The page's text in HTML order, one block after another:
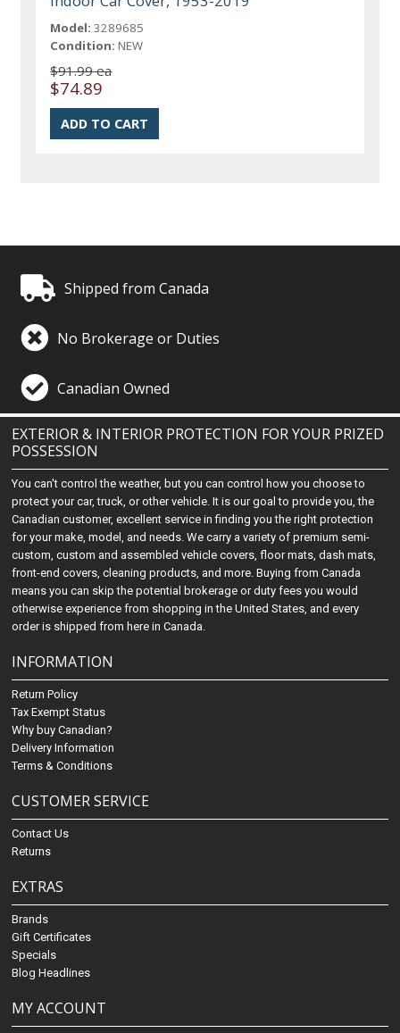
Model: 3289685
Condition: NEW
$91.99 ea
$74.89
Shipped from Canada
No Brokerage or Duties
Canadian Owned
EXTERIOR & INTERIOR PROTECTION FOR YOUR PRIZED
POSSESSION
You can't control the weather, but you can control how you choose to
protect your car, truck, or other vehicle. It is our goal to provide you, the
Canadian customer, excellent service in finding you the right protection
for your make, model, and needs. We carry a variety of premium semi-
custom, custom and assembled vehicle covers, floor mats, dash mats,
front-end covers, cleaning products, and more. Buying from Canada
means you can skip the potential brokerage or duty fees you would
otherwise experience from shopping in the United States, and every
order is shipped from here in Canada.
INFORMATION
Return Policy
Tax Exempt Status
Why buy Canadian?
Delivery Information
Terms & Conditions
CUSTOMER SERVICE
Contact Us
Returns
EXTRAS
Brands
Gift Certificates
Specials
Blog Headlines
MY ACCOUNT